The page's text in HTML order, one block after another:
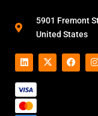
5901 Fremont
United States